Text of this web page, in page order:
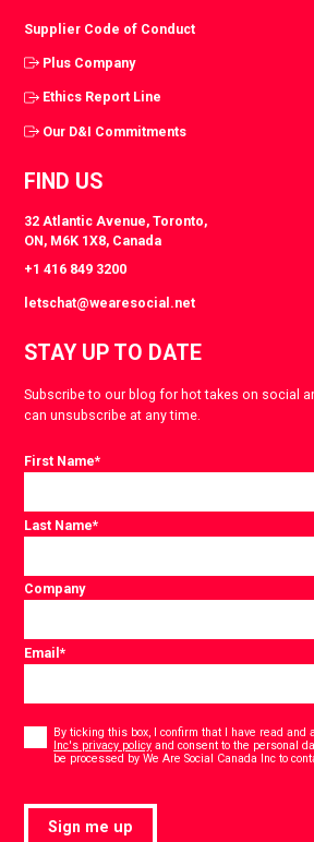
Supplier Code of Conduct
Plus Company
Ethics Report Line
Our D&I Commitments
FIND US
32 Atlantic Avenue, Toronto,
ON, M6K 1X8, Canada
+1 416 849 3200
letschat@wearesocial.net
STAY UP TO DATE
Subscribe to our blog for hot takes on social
can unsubscribe at any time.
First Name*
Last Name*
Company
Email*
By ticking this box, I confirm that I have read and
Inc's privacy policy and consent to the personal
be processed by We Are Social Canada Inc to
Sign me up